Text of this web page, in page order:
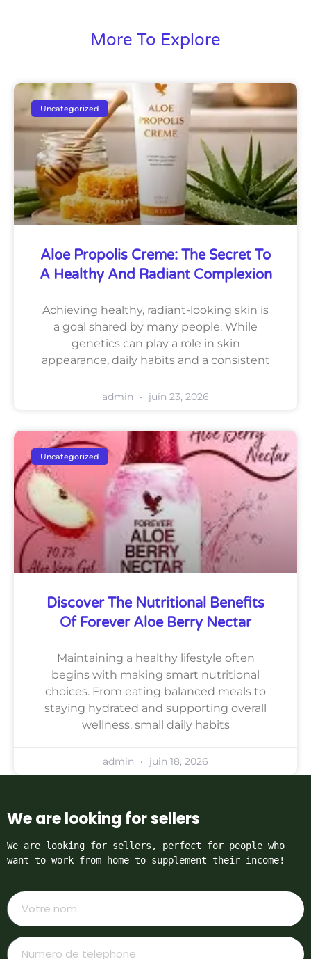
More To Explore
Uncategorized
Aloe Propolis Creme: The Secret To
A Healthy And Radiant Complexion
Achieving healthy, radiant-looking skin is
a goal shared by many people. While
genetics can play a role in skin
appearance, daily habits and a consistent
admin juin 23, 2026
Uncategorized
Discover The Nutritional Benefits
Of Forever Aloe Berry Nectar
Maintaining a healthy lifestyle often
begins with making smart nutritional
choices. From eating balanced meals to
staying hydrated and supporting overall
wellness, small daily habits
admin juin 18, 2026
We are looking for sellers
We are looking for sellers, perfect for people who
want to work from home to supplement their income!